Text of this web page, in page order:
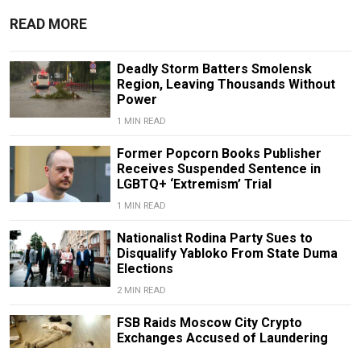
READ MORE
Deadly Storm Batters Smolensk
Region, Leaving Thousands Without
Power
1 MIN READ
Former Popcorn Books Publisher
Receives Suspended Sentence in
LGBTQ+ ‘Extremism’ Trial
1 MIN READ
Nationalist Rodina Party Sues to
Disqualify Yabloko From State Duma
Elections
2 MIN READ
FSB Raids Moscow City Crypto
Exchanges Accused of Laundering